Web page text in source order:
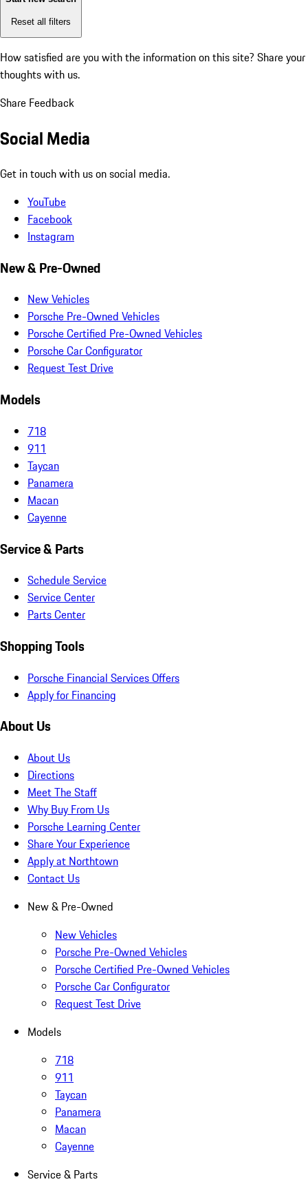
Reset all filters
How satisfied are you with the information on this site? Share your
thoughts with us.
Share Feedback
Social Media
Get in touch with us on social media.
YouTube
Facebook
Instagram
New & Pre-Owned
New Vehicles
Porsche Pre-Owned Vehicles
Porsche Certified Pre-Owned Vehicles
Porsche Car Configurator
Request Test Drive
Models
718
911
Taycan
Panamera
Macan
Cayenne
Service & Parts
Schedule Service
Service Center
Parts Center
Shopping Tools
Porsche Financial Services Offers
Apply for Financing
About Us
About Us
Directions
Meet The Staff
Why Buy From Us
Porsche Learning Center
Share Your Experience
Apply at Northtown
Contact Us
New & Pre-Owned
New Vehicles
Porsche Pre-Owned Vehicles
Porsche Certified Pre-Owned Vehicles
Porsche Car Configurator
Request Test Drive
Models
718
911
Taycan
Panamera
Macan
Cayenne
Service & Parts